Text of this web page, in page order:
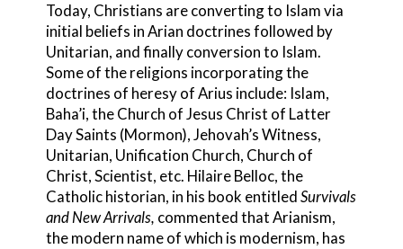
Today, Christians are converting to Islam via
initial beliefs in Arian doctrines followed by
Unitarian, and finally conversion to Islam.
Some of the religions incorporating the
doctrines of heresy of Arius include: Islam,
Baha’i, the Church of Jesus Christ of Latter
Day Saints (Mormon), Jehovah’s Witness,
Unitarian, Unification Church, Church of
Christ, Scientist, etc. Hilaire Belloc, the
Catholic historian, in his book entitledSurvivals
and New Arrivals, commented that Arianism,
the modern name of which is modernism, has